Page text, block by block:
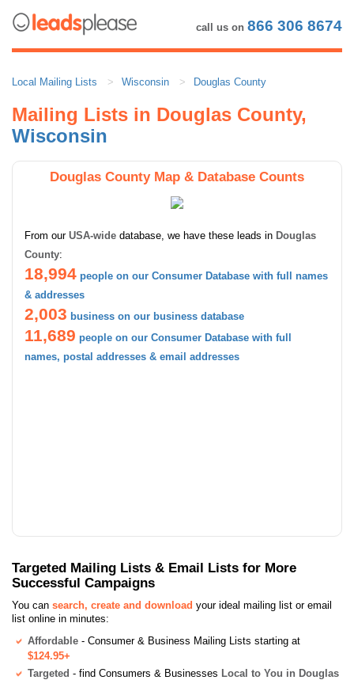
call us on 866 306 8674
Local Mailing Lists Wisconsin Douglas County
Mailing Lists in Douglas County,
Wisconsin
Douglas County Map & Database Counts
From our USA-wide database, we have these leads in Douglas
County:
18,994 people on our Consumer Database with full names
& addresses
2,003 business on our business database
11,689 people on our Consumer Database with full
names, postal addresses & email addresses
Targeted Mailing Lists & Email Lists for More
Successful Campaigns
You can search, create and download your ideal mailing list or email
list online in minutes:
Affordable - Consumer & Business Mailing Lists starting at
$124.95+
Targeted - find Consumers & Businesses Local to You in Douglas